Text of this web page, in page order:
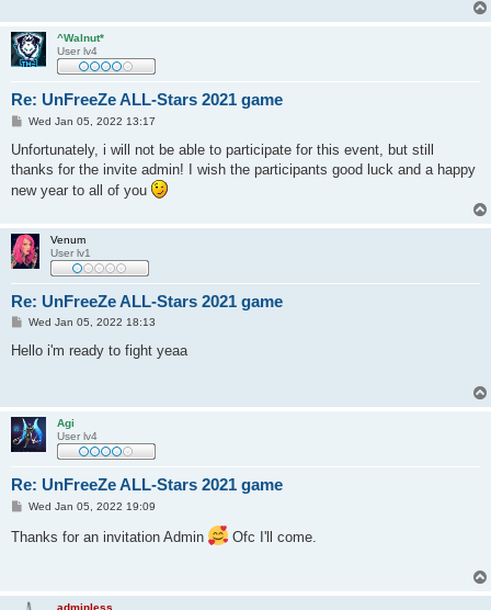
^Walnut*
User lv4
Re: UnFreeZe ALL-Stars 2021 game
P
s
Wed Jan 05, 2022 13:17
Unfortunately, i will not be able to participate for this event, but still
thanks for the invite admin! I wish the participants good luck and a happy
new year to all of you
Venum
User lv1
Re: UnFreeZe ALL-Stars 2021 game
P
s
Wed Jan 05, 2022 18:13
Hello i'm ready to fight yeaa
Agi
User lv4
Re: UnFreeZe ALL-Stars 2021 game
P
t
Wed Jan 05, 2022 19:09
Thanks for an invitation Admin Ofc I'll come.
adminless